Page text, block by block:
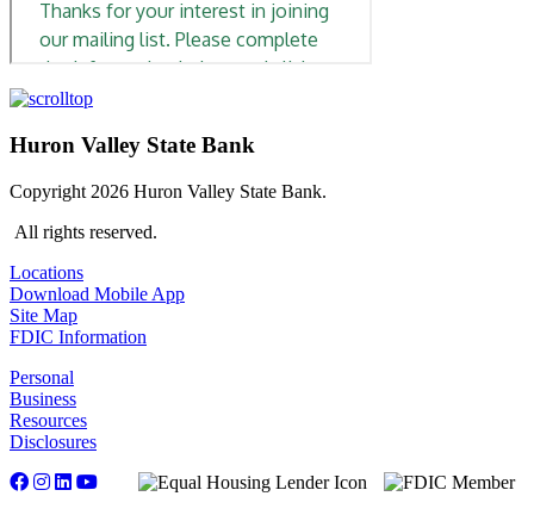
Huron Valley State Bank
Copyright 2026 Huron Valley State Bank.
All rights reserved.
Locations
Download Mobile App
Site Map
FDIC Information
Personal
Business
Resources
Disclosures